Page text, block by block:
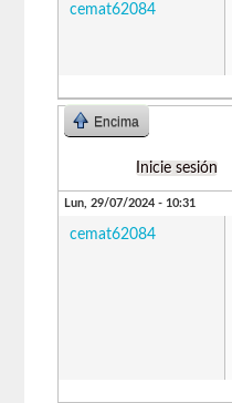
cemat62084
Encima
Inicie sesión
Lun, 29/07/2024 - 10:31
cemat62084